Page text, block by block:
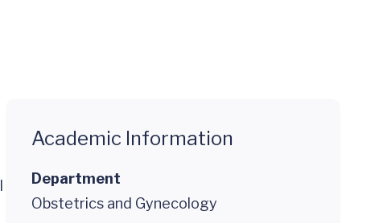
Academic Information
Department
Obstetrics and Gynecology